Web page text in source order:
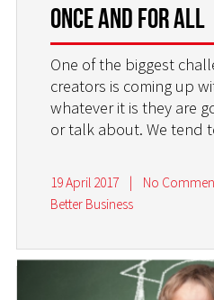
Once and For All
One of the biggest
creators is coming up
whatever it is they are
or talk about. We tend
19 April 2017
No
Better Business